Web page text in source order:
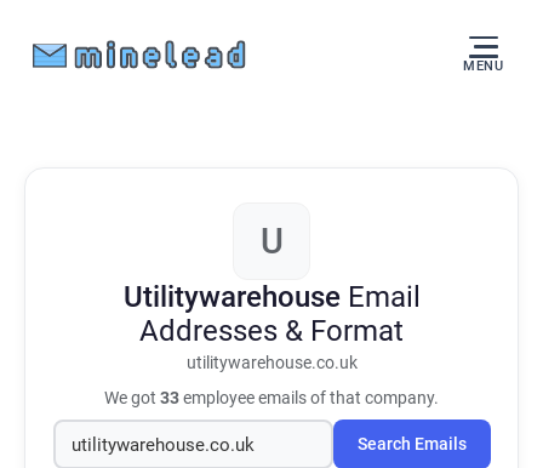
MENU
U
Utilitywarehouse Email
Addresses & Format
utilitywarehouse.co.uk
We got 33employee emails of that company.
Search Emails